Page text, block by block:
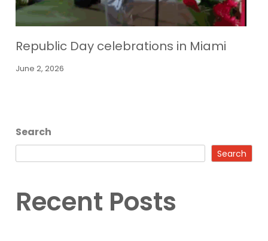
Republic Day celebrations in Miami
June 2, 2026
Search
Search
Recent Posts